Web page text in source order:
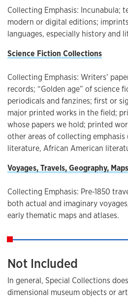
Collecting Emphasis: Incunabula;
modern or digital editions;
languages, especially history and
Science Fiction Collections
Collecting Emphasis: Writers’
records; “Golden age” of science
periodicals and fanzines; first or
major printed works in the field;
whose papers we hold; printed
other areas of collecting
literature, African American
Voyages, Travels, Geography,
Collecting Emphasis: Pre-1850
both actual and imaginary
early thematic maps and atlases.
Not Included
In general, Special Collections
dimensional museum objects or